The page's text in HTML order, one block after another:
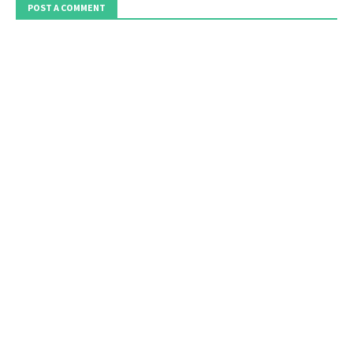
POST A COMMENT